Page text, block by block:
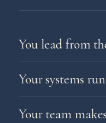
You lead from
Your systems
Your team